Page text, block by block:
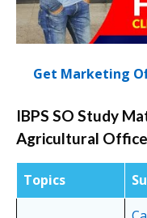
Get Marketing
IBPS SO Study
Agricultural
Topics